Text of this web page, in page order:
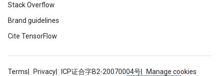
Stack Overflow
Brand guidelines
Cite TensorFlow
Terms Privacy ICP证合字B2-20070004号
Manage cookies